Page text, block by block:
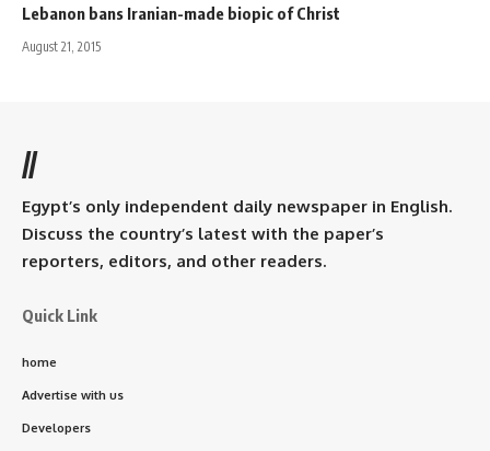
Lebanon bans Iranian-made biopic of Christ
August 21, 2015
//
Egypt’s only independent daily newspaper in English.
Discuss the country’s latest with the paper’s
reporters, editors, and other readers.
Quick Link
home
Advertise with us
Developers